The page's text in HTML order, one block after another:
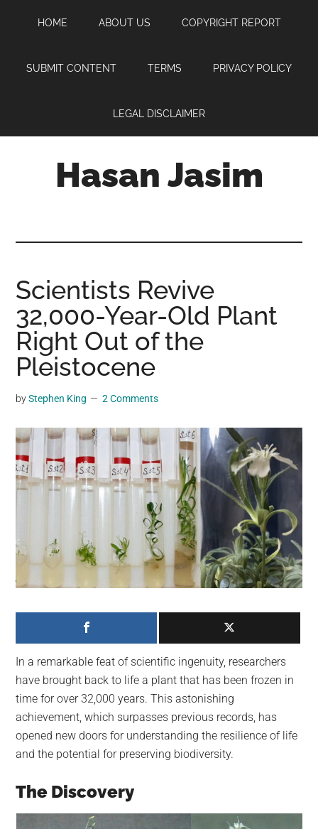
content
sidebar
HOME ABOUT US COPYRIGHT REPORT
SUBMIT CONTENT TERMS PRIVACY POLICY
LEGAL DISCLAIMER
Hasan Jasim
where
you
may
get
entertainment,
videos,
material,
and
breaking
social
generation,
we
largest
community
on
the
planet.
Scientists Revive
32,000-Year-Old Plant
Right Out of the
Pleistocene
byStephen King 2 Comments
In a remarkable feat of scientific ingenuity, researchers
have brought back to life a plant that has been frozen in
time for over 32,000 years. This astonishing
achievement, which surpasses previous records, has
opened new doors for understanding the resilience of life
and the potential for preserving biodiversity.
The Discovery